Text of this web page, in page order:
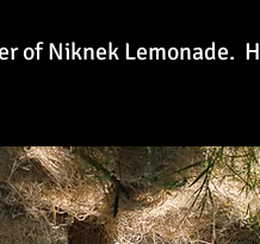
of Niknek Lemonade.